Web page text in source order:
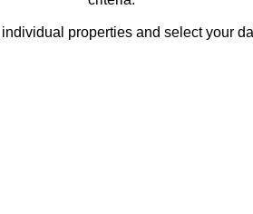
properties and select your